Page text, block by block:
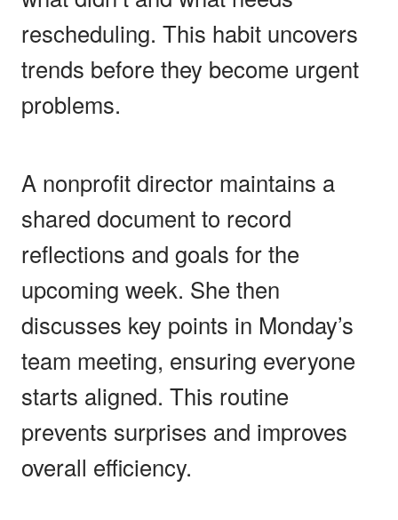
rescheduling. This habit uncovers
trends before they become urgent
problems.
A nonprofit director maintains a
shared document to record
reflections and goals for the
upcoming week. She then
discusses key points in Monday’s
team meeting, ensuring everyone
starts aligned. This routine
prevents surprises and improves
overall efficiency.